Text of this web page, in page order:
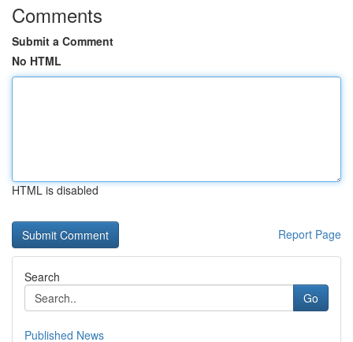
Comments
Submit a Comment
No HTML
HTML is disabled
Report Page
Search
Go
Published News